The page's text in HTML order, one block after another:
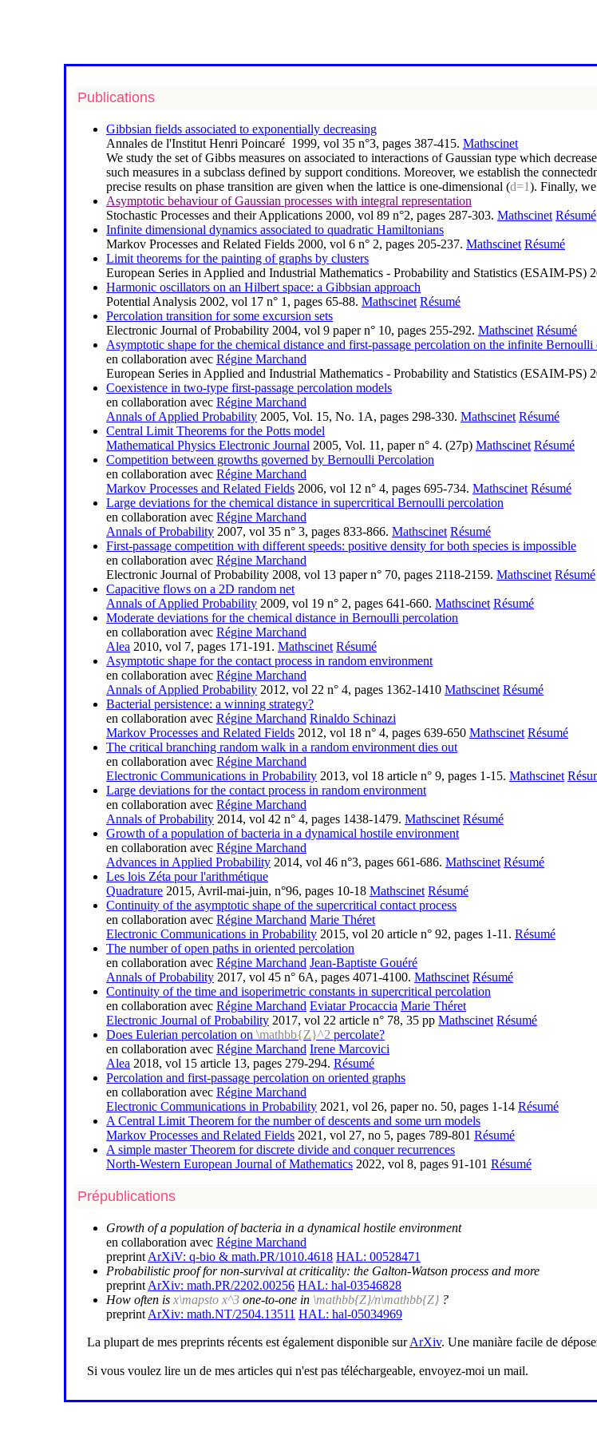
Publications
Gibbsian fields associated to exponentially decreasing
Annales de l'Institut Henri Poincaré 1999, vol 35 n°3, pages 387-415. Mathscinet
We study the set of Gibbs measures on associated to interactions of Gaussian type which
such measures in a subclass defined by support conditions. Moreover, we establish the
precise results on phase transition are given when the lattice is one-dimensional (d=1). Finally,
Asymptotic behaviour of Gaussian processes with integral representation
Stochastic Processes and their Applications 2000, vol 89 n°2, pages 287-303. Mathscinet Résumé
Infinite dimensional dynamics associated to quadratic Hamiltonians
Markov Processes and Related Fields 2000, vol 6 n° 2, pages 205-237. Mathscinet Résumé
Limit theorems for the painting of graphs by clusters
European Series in Applied and Industrial Mathematics - Probability and Statistics (ESAIM-PS)
Harmonic oscillators on an Hilbert space: a Gibbsian approach
Potential Analysis 2002, vol 17 n° 1, pages 65-88. Mathscinet Résumé
Percolation transition for some excursion sets
Electronic Journal of Probability 2004, vol 9 paper n° 10, pages 255-292. Mathscinet Résumé
Asymptotic shape for the chemical distance and first-passage percolation on the infinite Bernoulli
en collaboration avec Régine Marchand
European Series in Applied and Industrial Mathematics - Probability and Statistics (ESAIM-PS)
Coexistence in two-type first-passage percolation models
en collaboration avec Régine Marchand
Annals of Applied Probability 2005, Vol. 15, No. 1A, pages 298-330. Mathscinet Résumé
Central Limit Theorems for the Potts model
Mathematical Physics Electronic Journal 2005, Vol. 11, paper n° 4. (27p) Mathscinet Résumé
Competition between growths governed by Bernoulli Percolation
en collaboration avec Régine Marchand
Markov Processes and Related Fields 2006, vol 12 n° 4, pages 695-734. Mathscinet Résumé
Large deviations for the chemical distance in supercritical Bernoulli percolation
en collaboration avec Régine Marchand
Annals of Probability 2007, vol 35 n° 3, pages 833-866. Mathscinet Résumé
First-passage competition with different speeds: positive density for both species is impossible
en collaboration avec Régine Marchand
Electronic Journal of Probability 2008, vol 13 paper n° 70, pages 2118-2159. Mathscinet Résumé
Capacitive flows on a 2D random net
Annals of Applied Probability 2009, vol 19 n° 2, pages 641-660. Mathscinet Résumé
Moderate deviations for the chemical distance in Bernoulli percolation
en collaboration avec Régine Marchand
Alea 2010, vol 7, pages 171-191. Mathscinet Résumé
Asymptotic shape for the contact process in random environment
en collaboration avec Régine Marchand
Annals of Applied Probability 2012, vol 22 n° 4, pages 1362-1410 Mathscinet Résumé
Bacterial persistence: a winning strategy?
en collaboration avec Régine Marchand Rinaldo Schinazi
Markov Processes and Related Fields 2012, vol 18 n° 4, pages 639-650 Mathscinet Résumé
The critical branching random walk in a random environment dies out
en collaboration avec Régine Marchand
Electronic Communications in Probability 2013, vol 18 article n° 9, pages 1-15. Mathscinet
Large deviations for the contact process in random environment
en collaboration avec Régine Marchand
Annals of Probability 2014, vol 42 n° 4, pages 1438-1479. Mathscinet Résumé
Growth of a population of bacteria in a dynamical hostile environment
en collaboration avec Régine Marchand
Advances in Applied Probability 2014, vol 46 n°3, pages 661-686. Mathscinet Résumé
Les lois Zéta pour l'arithmétique
Quadrature 2015, Avril-mai-juin, n°96, pages 10-18 Mathscinet Résumé
Continuity of the asymptotic shape of the supercritical contact process
en collaboration avec Régine Marchand Marie Théret
Electronic Communications in Probability 2015, vol 20 article n° 92, pages 1-11. Résumé
The number of open paths in oriented percolation
en collaboration avec Régine Marchand Jean-Baptiste Gouéré
Annals of Probability 2017, vol 45 n° 6A, pages 4071-4100. Mathscinet Résumé
Continuity of the time and isoperimetric constants in supercritical percolation
en collaboration avec Régine Marchand Eviatar Procaccia Marie Théret
Electronic Journal of Probability 2017, vol 22 article n° 78, 35 pp Mathscinet Résumé
Does Eulerian percolation on \mathbb{Z}^2 percolate?
en collaboration avec Régine Marchand Irene Marcovici
Alea 2018, vol 15 article 13, pages 279-294. Résumé
Percolation and first-passage percolation on oriented graphs
en collaboration avec Régine Marchand
Electronic Communications in Probability 2021, vol 26, paper no. 50, pages 1-14 Résumé
A Central Limit Theorem for the number of descents and some urn models
Markov Processes and Related Fields 2021, vol 27, no 5, pages 789-801 Résumé
A simple master Theorem for discrete divide and conquer recurrences
North-Western European Journal of Mathematics 2022, vol 8, pages 91-101 Résumé
Prépublications
Growth of a population of bacteria in a dynamical hostile environment
en collaboration avec Régine Marchand
preprint ArXiV: q-bio & math.PR/1010.4618 HAL: 00528471
Probabilistic proof for non-survival at criticality: the Galton-Watson process and more
preprint ArXiv: math.PR/2202.00256 HAL: hal-03546828
How often is x\mapsto x^3 one-to-one in \mathbb{Z}/n\mathbb{Z} ?
preprint ArXiv: math.NT/2504.13511 HAL: hal-05034969
La plupart de mes preprints récents est également disponible surArXiv. Une maniàre facile de
Si vous voulez lire un de mes articles qui n'est pas téléchargeable, envoyez-moi un mail.